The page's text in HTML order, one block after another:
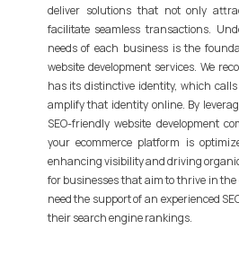
deliver solutions that not only
facilitate seamless transactions.
needs of each business is the
website development services. We
has its distinctive identity, which
amplify that identity online. By
SEO-friendly website development
your ecommerce platform is
enhancing visibility and driving
for businesses that aim to thrive in
need the support of an experienced
their search engine rankings.